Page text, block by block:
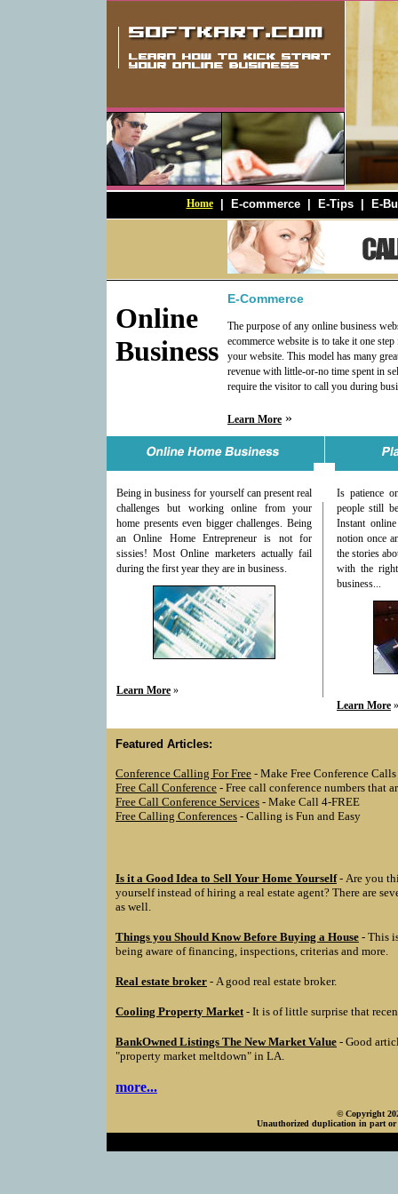
Home| E-commerce| E-Tips| E-
Online
Business
E-Commerce
The purpose of any online business
ecommerce website is to take it one
your website. This model has many
revenue with little-or-no time spent in
require the visitor to call you during
Learn More »
Being in business for yourself can present real
challenges but working online from your
home presents even bigger challenges. Being
an Online Home Entrepreneur is not for
sissies! Most Online marketers actually fail
during the first year they are in business.
Learn More »
Is patience
people still
Instant
notion once
the stories
with the
business...
Learn More »
Featured Articles:
Conference Calling For Free - Make Free Conference Calls
Free Call Conference - Free call conference numbers that
Free Call Conference Services - Make Call 4-FREE
Free Calling Conferences - Calling is Fun and Easy
Is it a Good Idea to Sell Your Home Yourself- Are you
yourself instead of hiring a real estate agent? There are
as well.
Things you Should Know Before Buying a House - This
being aware of financing, inspections, criterias and more.
Real estate broker - A good real estate broker.
Cooling Property Market- It is of little surprise that
BankOwned Listings The New Market Value - Good
"property market meltdown" in LA.
more...
© Copyright
Unauthorized duplication in part